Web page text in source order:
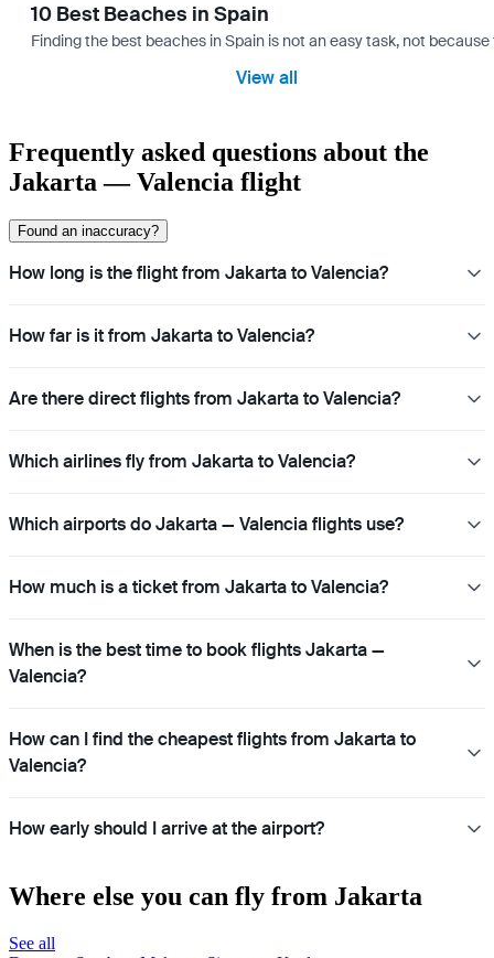
10 Best Beaches in Spain
Finding the best beaches in Spain is not an easy task, not
View all
Frequently asked questions about the
Jakarta — Valencia flight
Found an inaccuracy?
How long is the flight from Jakarta to Valencia?
How far is it from Jakarta to Valencia?
Are there direct flights from Jakarta to Valencia?
Which airlines fly from Jakarta to Valencia?
Which airports do Jakarta — Valencia flights use?
How much is a ticket from Jakarta to Valencia?
When is the best time to book flights Jakarta —
Valencia?
How can I find the cheapest flights from Jakarta to
Valencia?
How early should I arrive at the airport?
Where else you can fly from Jakarta
See all